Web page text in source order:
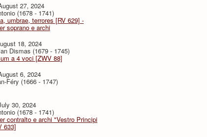
27, 2024
(1678 - 1741)
umbrae, terrores [RV 629] -
soprano e archi
18, 2024
Dismas (1679 - 1745)
a 4 voci [ZWV 88]
6, 2024
Féry (1666 - 1747)
30, 2024
(1678 - 1741)
contralto e archi "Vestro Principi
633]